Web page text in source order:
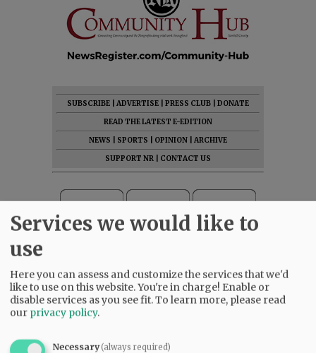
SUBSCRIBE ADVERTISE PRESS CLUB
DONATE
READ THE LATEST E-EDITION
NEWS
SPORTS OPINION
ARCHIVE
SUPPORT NR
CONTACT US
Services we would like to
use
Here you can assess and customize the services that we'd
like to use on this website. You're in charge! Enable or
disable services as you see fit.To learn more, please read
our privacy policy.
Necessary(always required)